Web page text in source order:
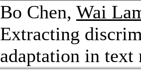
Bo Chen, Wai
Extracting
adaptation in